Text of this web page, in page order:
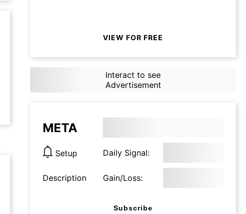
VIEW FOR FREE
Interact to see
Advertisement
META
Setup Daily Signal:
Description Gain/Loss:
Subscribe